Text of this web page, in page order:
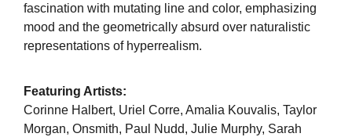
fascination with mutating line and color, emphasizing
mood and the geometrically absurd over naturalistic
representations of hyperrealism.
Featuring Artists:
Corinne Halbert, Uriel Corre, Amalia Kouvalis, Taylor
Morgan, Onsmith, Paul Nudd, Julie Murphy, Sarah